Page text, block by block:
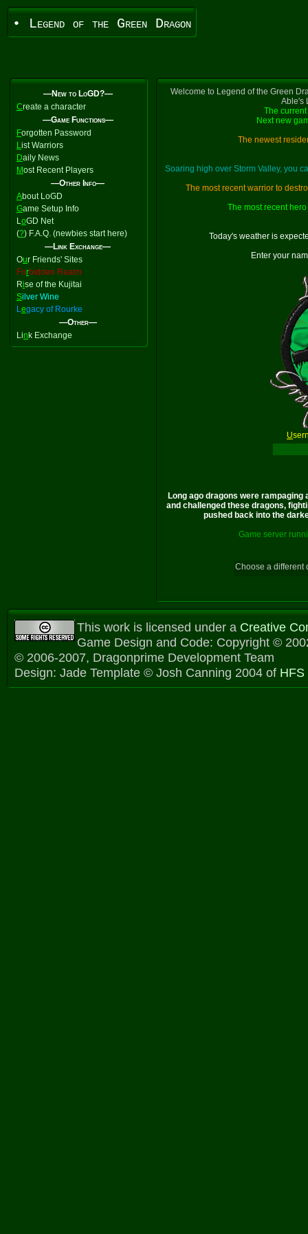
• Legend of the Green Dragon
—New to LoGD?—
Create a character
—Game Functions—
Forgotten Password
List Warriors
Daily News
Most Recent Players
—Other Info—
About LoGD
Game Setup Info
LoGD Net
(?) F.A.Q. (newbies start here)
—Link Exchange—
Our Friends' Sites
Forbidden Realm
Rise of the Kujitai
Silver Wine
Legacy of Rourke
—Other—
Lin k Exchange
Welcome to Legend of the Green
Able's
The
Next new
The newest
Soaring high over Storm Valley, you
The most recent warrior to
The most recent
Today's weather is
Enter your
U
Long ago dragons were
and challenged these dragons,
pushed back into the
Game server
Choose a different
This work is licensed under a Creative
Game Design and Code: Copyright ©
© 2006-2007, Dragonprime Development Team
Design: Jade Template © Josh Canning 2004 of HFS